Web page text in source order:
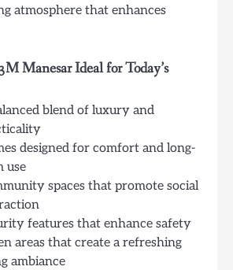
atmosphere that enhances
Manesar Ideal for Today’s
blend of luxury and
designed for comfort and long-
use
spaces that promote social
features that enhance safety
areas that create a refreshing
ambiance